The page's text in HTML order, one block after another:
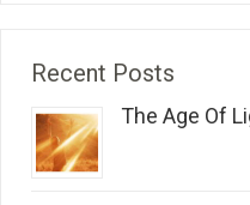
Recent Posts
The Age Of